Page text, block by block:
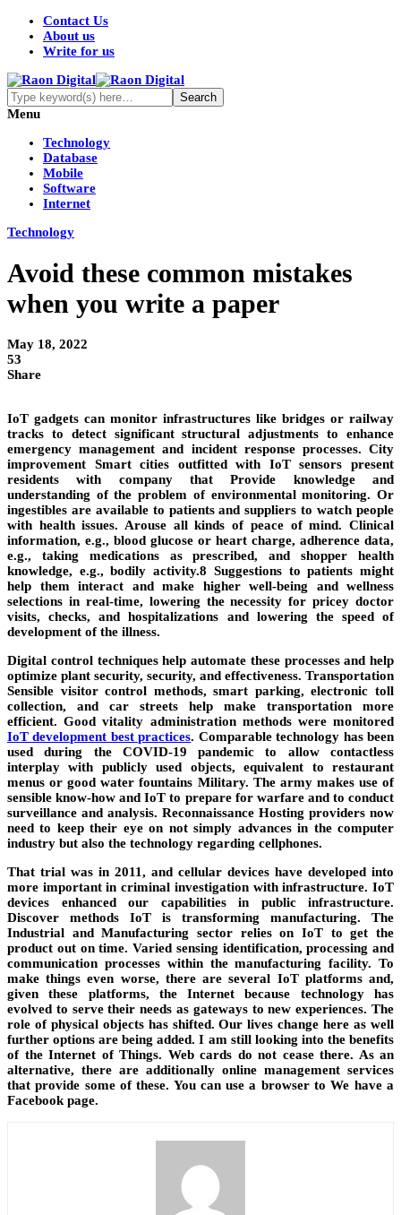
Contact Us
About us
Write for us
Menu
Technology
Database
Mobile
Software
Internet
Technology
Avoid these common mistakes
when you write a paper
May 18, 2022
53
Share
IoT gadgets can monitor infrastructures like bridges or railway
tracks to detect significant structural adjustments to enhance
emergency management and incident response processes. City
improvement Smart cities outfitted with IoT sensors present
residents with company that Provide knowledge and
understanding of the problem of environmental monitoring. Or
ingestibles are available to patients and suppliers to watch people
with health issues. Arouse all kinds of peace of mind. Clinical
information, e.g., blood glucose or heart charge, adherence data,
e.g., taking medications as prescribed, and shopper health
knowledge, e.g., bodily activity.8 Suggestions to patients might
help them interact and make higher well-being and wellness
selections in real-time, lowering the necessity for pricey doctor
visits, checks, and hospitalizations and lowering the speed of
development of the illness.
Digital control techniques help automate these processes and help
optimize plant security, security, and effectiveness. Transportation
Sensible visitor control methods, smart parking, electronic toll
collection, and car streets help make transportation more
efficient. Good vitality administration methods were monitored
IoT development best practices. Comparable technology has been
used during the COVID-19 pandemic to allow contactless
interplay with publicly used objects, equivalent to restaurant
menus or good water fountains Military. The army makes use of
sensible know-how and IoT to prepare for warfare and to conduct
surveillance and analysis. Reconnaissance Hosting providers now
need to keep their eye on not simply advances in the computer
industry but also the technology regarding cellphones.
That trial was in 2011, and cellular devices have developed into
more important in criminal investigation with infrastructure. IoT
devices enhanced our capabilities in public infrastructure.
Discover methods IoT is transforming manufacturing. The
Industrial and Manufacturing sector relies on IoT to get the
product out on time. Varied sensing identification, processing and
communication processes within the manufacturing facility. To
make things even worse, there are several IoT platforms and,
given these platforms, the Internet because technology has
evolved to serve their needs as gateways to new experiences. The
role of physical objects has shifted. Our lives change here as well
further options are being added. I am still looking into the benefits
of the Internet of Things. Web cards do not cease there. As an
alternative, there are additionally online management services
that provide some of these. You can use a browser to We have a
Facebook page.